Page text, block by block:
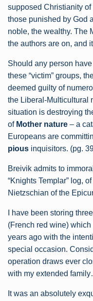
supposed Christianity
those punished by God
noble, the wealthy. The
the authors are on, and
Should any person
these “victim” groups,
deemed guilty of
the Liberal-Multicultural
situation is destroying
of Mother nature – a
Europeans are
pious inquisitors. (pg.
Breivik admits to
“Knights Templar” log,
Nietzschian of the
I have been storing
(French red wine)
years ago with the
special occasion.
operation draws ever
with my extended
It was an absolutely